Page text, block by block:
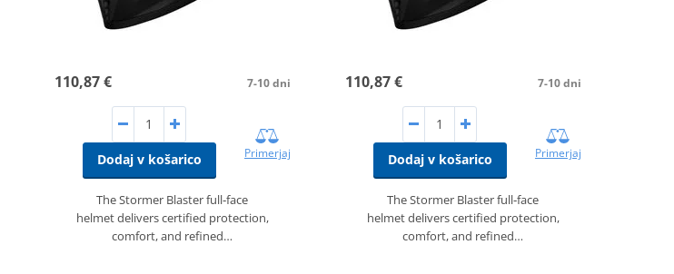
110,87 € 7-10 dni
Dodaj v košarico Primerjaj
The Stormer Blaster full‑face
helmet delivers certified protection,
comfort, and refined…
110,87 € 7-10 dni
Dodaj v košarico Primerjaj
The Stormer Blaster full‑face
helmet delivers certified protection,
comfort, and refined…